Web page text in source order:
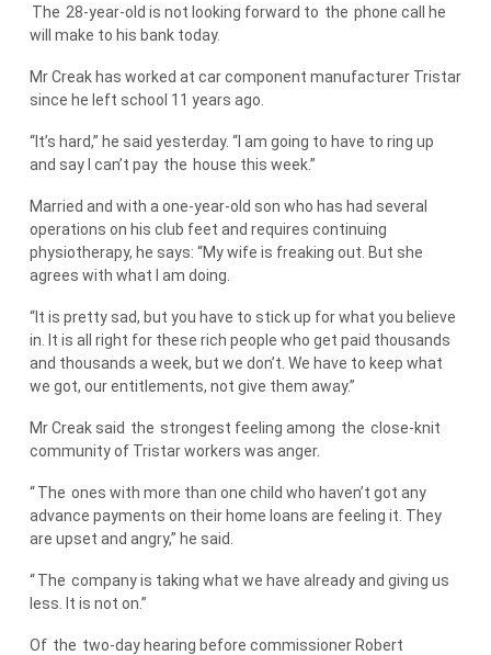
The 28-year-old is not looking forward to the phone call he
will make to his bank today.
Mr Creak has worked at car component manufacturer Tristar
since he left school 11 years ago.
“It’s hard,” he said yesterday. “I am going to have to ring up
and say I can’t pay the house this week.”
Married and with a one-year-old son who has had several
operations on his club feet and requires continuing
physiotherapy, he says: “My wife is freaking out. But she
agrees with what I am doing.
“It is pretty sad, but you have to stick up for what you believe
in. It is all right for these rich people who get paid thousands
and thousands a week, but we don’t. We have to keep what
we got, our entitlements, not give them away.”
Mr Creak said the strongest feeling among the close-knit
community of Tristar workers was anger.
“The ones with more than one child who haven’t got any
advance payments on their home loans are feeling it. They
are upset and angry,” he said.
“The company is taking what we have already and giving us
less. It is not on.”
Of the two-day hearing before commissioner Robert